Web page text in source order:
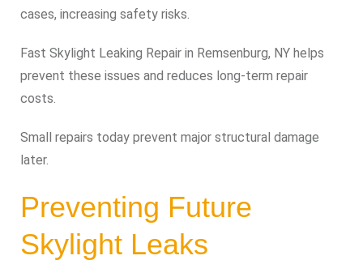
cases, increasing safety risks.
Fast Skylight Leaking Repair in Remsenburg, NY helps
prevent these issues and reduces long-term repair
costs.
Small repairs today prevent major structural damage
later.
Preventing Future
Skylight Leaks